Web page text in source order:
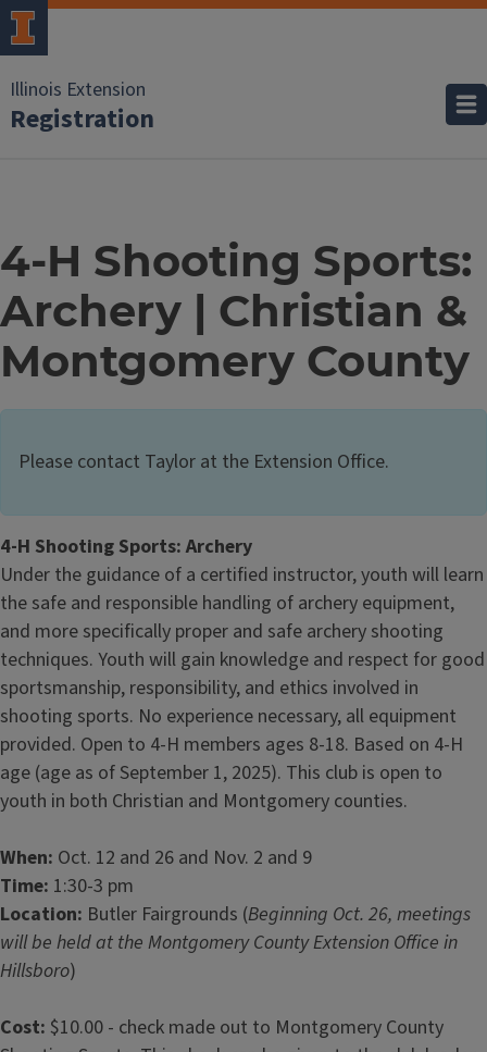
Illinois Extension
Registration
4-H Shooting Sports:
Archery | Christian &
Montgomery County
Please contact Taylor at the Extension Office.
4-H Shooting Sports: Archery
Under the guidance of a certified instructor, youth will learn
the safe and responsible handling of archery equipment,
and more specifically proper and safe archery shooting
techniques. Youth will gain knowledge and respect for good
sportsmanship, responsibility, and ethics involved in
shooting sports. No experience necessary, all equipment
provided. Open to 4-H members ages 8-18. Based on 4-H
age (age as of September 1, 2025). This club is open to
youth in both Christian and Montgomery counties.
When: Oct. 12 and 26 and Nov. 2 and 9
Time: 1:30-3 pm
Location: Butler Fairgrounds (Beginning Oct. 26, meetings
will be held at the Montgomery County Extension Office in
Hillsboro)
Cost: $10.00 - check made out to Montgomery County